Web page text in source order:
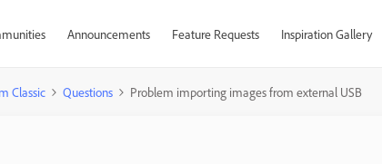
Announcements Feature Requests Inspiration Gallery
Classic Questions Problem importing images from external USB